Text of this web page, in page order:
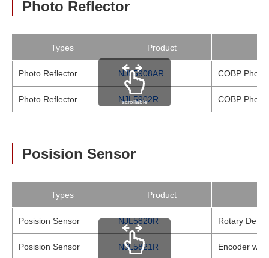
Photo Reflector
Types Product
Photo Reflector NJL5908AR COBP Photo
Photo Reflector NJL5902R COBP Photo
scrollable
Posision Sensor
Types Product
Posision Sensor NJL5820R Rotary
Posision Sensor NJL5821R Encoder